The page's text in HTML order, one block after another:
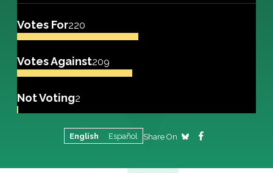
Votes For220
Votes Against209
Not Voting2
English Español Share On